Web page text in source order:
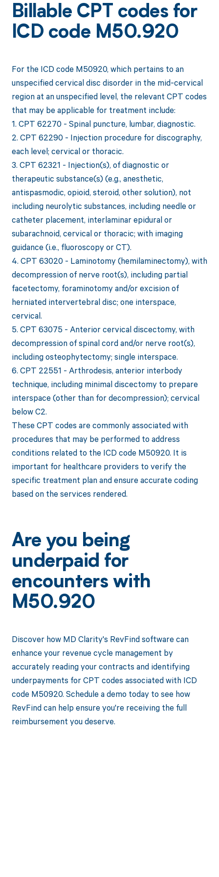
Billable CPT codes for
ICD code M50.920
For the ICD code M50920, which pertains to an
unspecified cervical disc disorder in the mid-cervical
region at an unspecified level, the relevant CPT codes
that may be applicable for treatment include:
1. CPT 62270 - Spinal puncture, lumbar, diagnostic.
2. CPT 62290 - Injection procedure for discography,
each level; cervical or thoracic.
3. CPT 62321 - Injection(s), of diagnostic or
therapeutic substance(s) (e.g., anesthetic,
antispasmodic, opioid, steroid, other solution), not
including neurolytic substances, including needle or
catheter placement, interlaminar epidural or
subarachnoid, cervical or thoracic; with imaging
guidance (i.e., fluoroscopy or CT).
4. CPT 63020 - Laminotomy (hemilaminectomy), with
decompression of nerve root(s), including partial
facetectomy, foraminotomy and/or excision of
herniated intervertebral disc; one interspace,
cervical.
5. CPT 63075 - Anterior cervical discectomy, with
decompression of spinal cord and/or nerve root(s),
including osteophytectomy; single interspace.
6. CPT 22551 - Arthrodesis, anterior interbody
technique, including minimal discectomy to prepare
interspace (other than for decompression); cervical
below C2.
These CPT codes are commonly associated with
procedures that may be performed to address
conditions related to the ICD code M50920. It is
important for healthcare providers to verify the
specific treatment plan and ensure accurate coding
based on the services rendered.
Are you being
underpaid for
encounters with
M50.920
Discover how MD Clarity's RevFind software can
enhance your revenue cycle management by
accurately reading your contracts and identifying
underpayments for CPT codes associated with ICD
code M50920. Schedule a demo today to see how
RevFind can help ensure you're receiving the full
reimbursement you deserve.